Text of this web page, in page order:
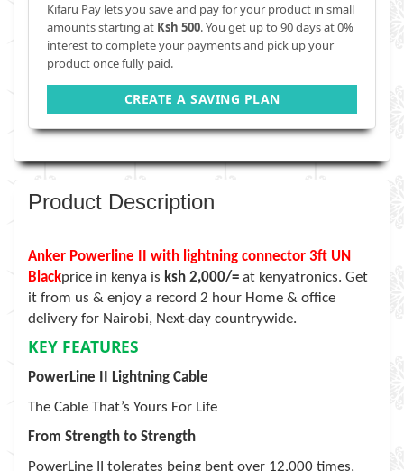
Kifaru Pay lets you save and pay for your product in small
amounts starting at Ksh 500. You get up to 90 days at 0%
interest to complete your payments and pick up your
product once fully paid.
CREATE A SAVING PLAN
Product Description
Anker Powerline II with lightning connector 3ft UN
Blackprice in kenya is ksh 2,000/= at kenyatronics. Get
it from us & enjoy a record 2 hour Home & office
delivery for Nairobi, Next-day countrywide.
KEY FEATURES
PowerLine II Lightning Cable
The Cable That’s Yours For Life
From Strength to Strength
PowerLine II tolerates being bent over 12,000 times,